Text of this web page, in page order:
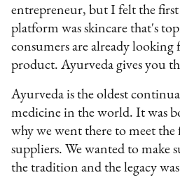
entrepreneur, but I felt the
platform was skincare that's
consumers are already looking
product. Ayurveda gives you
Ayurveda is the oldest
medicine in the world. It was
why we went there to meet the
suppliers. We wanted to make
the tradition and the legacy